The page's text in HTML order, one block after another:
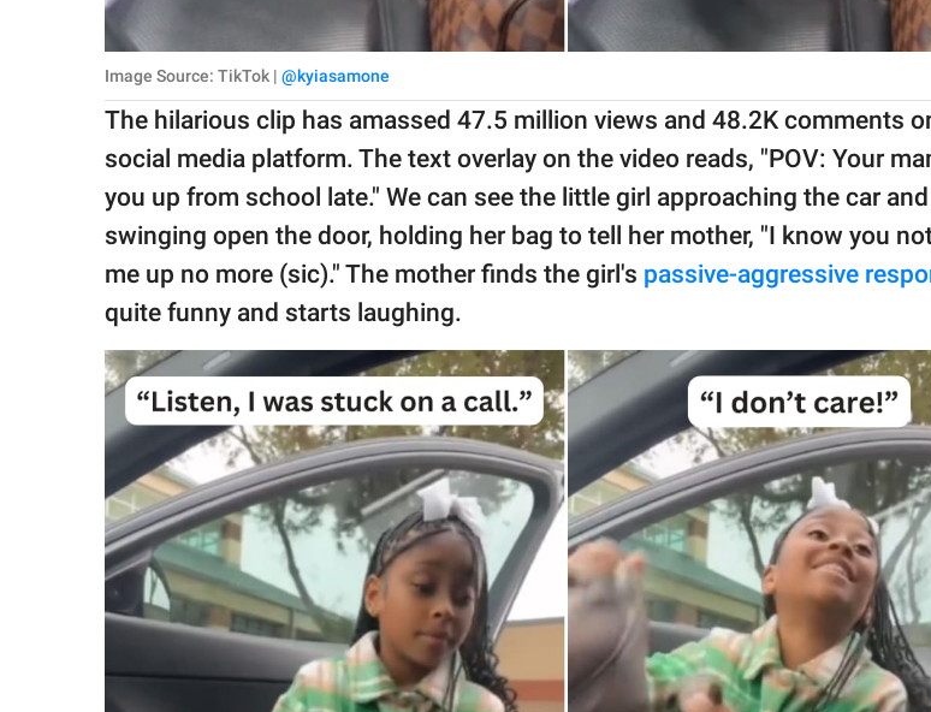
Image Source: TikTok | @kyiasamone
The hilarious clip has amassed 47.5 million views and 48.2K comments
social media platform. The text overlay on the video reads, "POV: Your
you up from school late." We can see the little girl approaching the car and
swinging open the door, holding her bag to tell her mother, "I know you
me up no more (sic)." The mother finds the girl's passive-aggressive
quite funny and starts laughing.